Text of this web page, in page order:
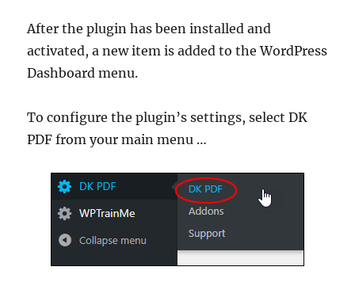
After the plugin has been installed and
activated, a new item is added to the WordPress
Dashboard menu.
To configure the plugin’s settings, select DK
PDF from your main menu …